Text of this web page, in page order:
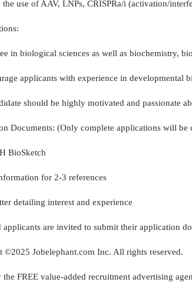
use of AAV, LNPs, CRISPRa/i (activation/
in biological sciences as well as biochemistry,
applicants with experience in
should be highly motivated and passionate
Documents: (Only complete applications will be
BioSketch
for 2-3 references
detailing interest and experience
applicants are invited to submit their application
©2025 Jobelephant.com Inc. All rights reserved.
the FREE value-added recruitment advertising